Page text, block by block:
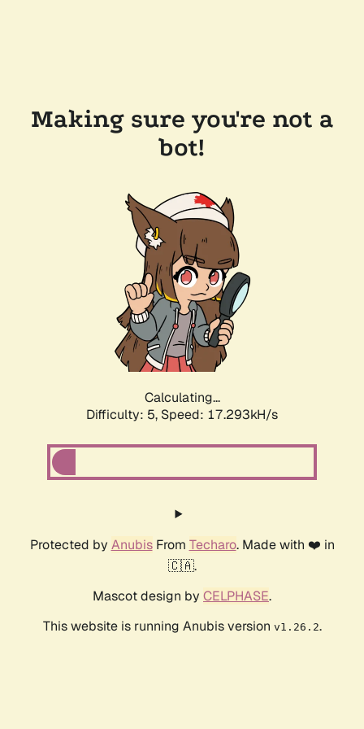
Making sure you're not a
bot!
Calculating...
Difficulty: 5, Speed: 17.293kH/s
Protected by AnubisFrom Techaro. Made with ❤️ in
🇨🇦.
Mascot design by CELPHASE.
This website is running Anubis version v1.26.2.